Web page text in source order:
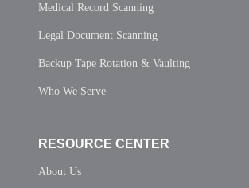
Medical Record Scanning
Legal Document Scanning
Backup Tape Rotation & Vaulting
Who We Serve
RESOURCE CENTER
About Us